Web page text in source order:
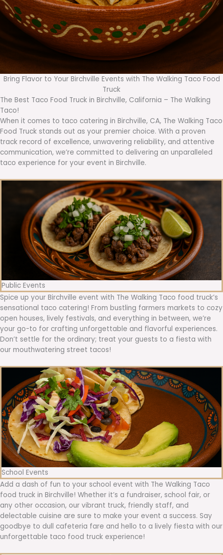
Bring Flavor to Your Birchville Events with The Walking Taco Food
Truck
The Best Taco Food Truck in Birchville, California – The Walking
Taco!
When it comes to taco catering in Birchville, CA, The Walking Taco
Food Truck stands out as your premier choice. With a proven
track record of excellence, unwavering reliability, and attentive
communication, we’re committed to delivering an unparalleled
taco experience for your event in Birchville.
Public Events
Spice up your Birchville event with The Walking Taco food truck’s
sensational taco catering! From bustling farmers markets to cozy
open houses, lively festivals, and everything in between, we’re
your go-to for crafting unforgettable and flavorful experiences.
Don’t settle for the ordinary; treat your guests to a fiesta with
our mouthwatering street tacos!
School Events
Add a dash of fun to your school event with The Walking Taco
food truck in Birchville! Whether it’s a fundraiser, school fair, or
any other occasion, our vibrant truck, friendly staff, and
delectable cuisine are sure to make your event a success. Say
goodbye to dull cafeteria fare and hello to a lively fiesta with our
unforgettable taco food truck experience!